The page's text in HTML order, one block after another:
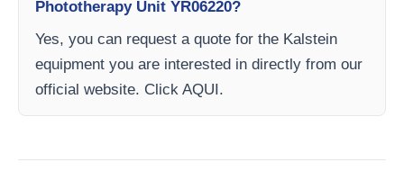
Phototherapy Unit YR06220?
Yes, you can request a quote for the Kalstein
equipment you are interested in directly from our
official website. Click AQUI.